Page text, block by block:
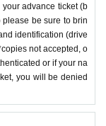
It will be possibl
will be filled at a
on a first-co
business hour
accide
tickets w
you f
(transportatio
advance ticket (b
please be sure to brin
identification (drive
not accepted, o
or if your na
you will be denied